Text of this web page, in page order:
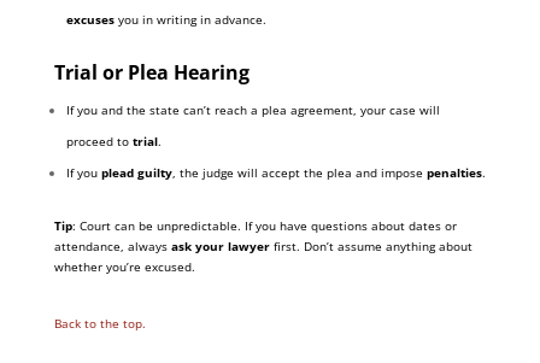
excusesyou in writing in advance.
Trial or Plea Hearing
If you and the state can’t reach a plea agreement, your case will
proceed to trial.
If you plead guilty, the judge will accept the plea and impose penalties.
Tip: Court can be unpredictable. If you have questions about dates or
attendance, always ask your lawyerfirst. Don’t assume anything about
whether you’re excused.
Back to the top.